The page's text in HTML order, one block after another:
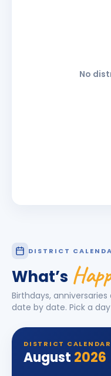
No
DISTRICT
What’s
Birthdays,
date by date. Pick a
DISTRICT CALENDAR
August 2026